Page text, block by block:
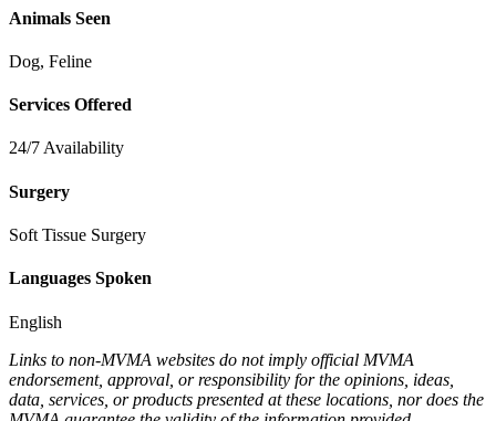
Animals Seen
Dog, Feline
Services Offered
24/7 Availability
Surgery
Soft Tissue Surgery
Languages Spoken
English
Links to non-MVMA websites do not imply official MVMA
endorsement, approval, or responsibility for the opinions, ideas,
data, services, or products presented at these locations, nor does the